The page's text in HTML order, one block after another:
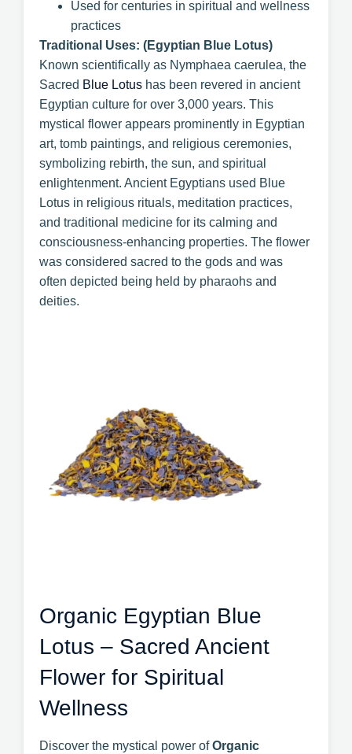
Used for centuries in spiritual and wellness
practices
Traditional Uses: (Egyptian Blue Lotus)
Known scientifically as Nymphaea caerulea, the
Sacred Blue Lotus has been revered in ancient
Egyptian culture for over 3,000 years. This
mystical flower appears prominently in Egyptian
art, tomb paintings, and religious ceremonies,
symbolizing rebirth, the sun, and spiritual
enlightenment. Ancient Egyptians used Blue
Lotus in religious rituals, meditation practices,
and traditional medicine for its calming and
consciousness-enhancing properties. The flower
was considered sacred to the gods and was
often depicted being held by pharaohs and
deities.
Organic Egyptian Blue
Lotus – Sacred Ancient
Flower for Spiritual
Wellness
Discover the mystical power ofOrganic